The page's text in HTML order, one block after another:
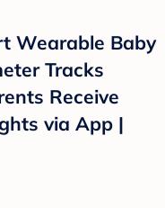
Wearable Baby
Tracks
Receive
via App |